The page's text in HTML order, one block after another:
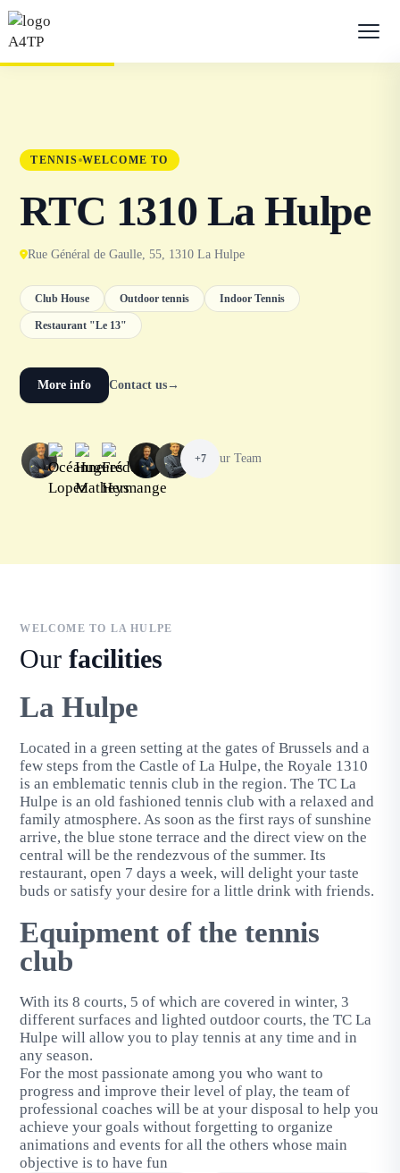
TENNIS WELCOME TO
RTC 1310 La Hulpe
Rue Général de Gaulle, 55, 1310 La Hulpe
Club House Outdoor tennis Indoor Tennis
Restaurant "Le 13"
More info Contact us→
+7 Our Team
WELCOME TO LA HULPE
Ourfacilities
La Hulpe
Located in a green setting at the gates of Brussels and a
few steps from the Castle of La Hulpe, the Royale 1310
is an emblematic tennis club in the region. The TC La
Hulpe is an old fashioned tennis club with a relaxed and
family atmosphere. As soon as the first rays of sunshine
arrive, the blue stone terrace and the direct view on the
central will be the rendezvous of the summer. Its
restaurant, open 7 days a week, will delight your taste
buds or satisfy your desire for a little drink with friends.
Equipment of the tennis
club
With its 8 courts, 5 of which are covered in winter, 3
different surfaces and lighted outdoor courts, the TC La
Hulpe will allow you to play tennis at any time and in
any season.
For the most passionate among you who want to
progress and improve their level of play, the team of
professional coaches will be at your disposal to help you
achieve your goals without forgetting to organize
animations and events for all the others whose main
objective is to have fun